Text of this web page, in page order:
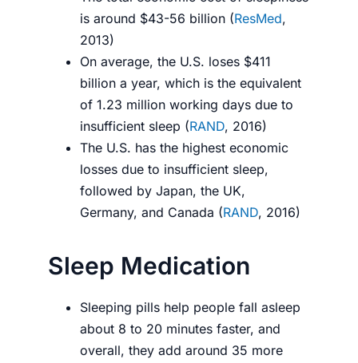
is around $43-56 billion (ResMed,
2013)
On average, the U.S. loses $411
billion a year, which is the equivalent
of 1.23 million working days due to
insufficient sleep (RAND, 2016)
The U.S. has the highest economic
losses due to insufficient sleep,
followed by Japan, the UK,
Germany, and Canada (RAND, 2016)
Sleep Medication
Sleeping pills help people fall asleep
about 8 to 20 minutes faster, and
overall, they add around 35 more